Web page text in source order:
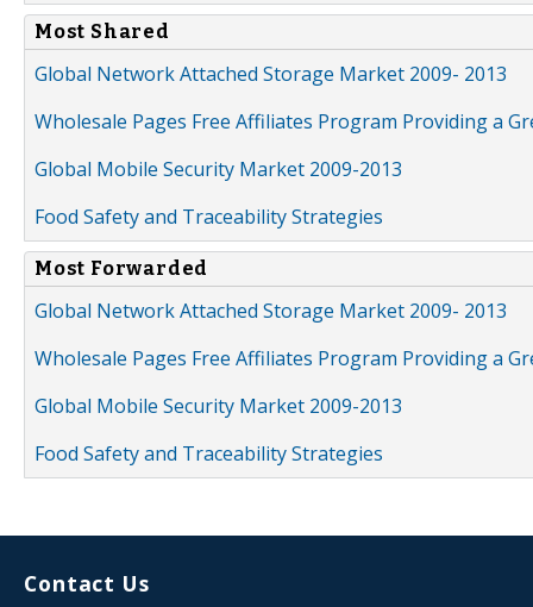
Most Shared
Global Network Attached Storage Market 2009- 2013
Wholesale Pages Free Affiliates Program Providing a
Global Mobile Security Market 2009-2013
Food Safety and Traceability Strategies
Most Forwarded
Global Network Attached Storage Market 2009- 2013
Wholesale Pages Free Affiliates Program Providing a
Global Mobile Security Market 2009-2013
Food Safety and Traceability Strategies
Contact Us